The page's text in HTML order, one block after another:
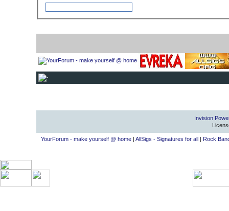
Invision
YourForum - make yourself @ home| AllSigs - Signatures for all| Rock